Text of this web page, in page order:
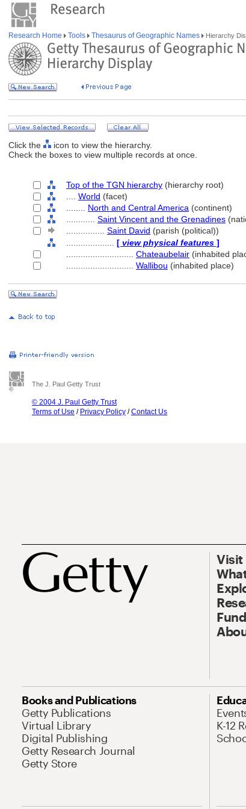
Research Home Tools Thesaurus of Geographic Names Hierarchy
Click the
icon to view the hierarchy.
Check the boxes to view multiple records at once.
Top of the TGN hierarchy (hierarchy root)
World (facet)
North and Central America (continent)
Saint Vincent and the Grenadines
Saint David (parish (political))
[ view physical features ]
Chateaubelair (inhabited
Wallibou (inhabited place)
The J. Paul Getty Trust
© 2004 J. Paul Getty Trust
Terms of Use / Privacy Policy /Contact Us
Visit
Books and Publications
Getty Publications
Virtual Library
Digital Publishing
Getty Research Journal
Getty Store
K-12